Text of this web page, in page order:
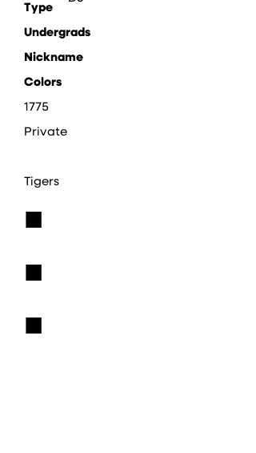
Type
Undergrads
Nickname
Colors
1775
Private
Tigers
■
■
■